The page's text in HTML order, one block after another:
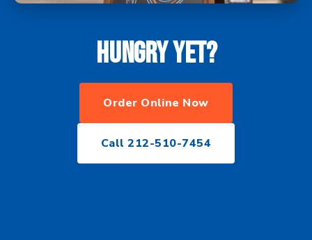
Hungry yet?
Order Online Now
Call 212-510-7454